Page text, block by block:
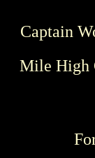
Captain
Mile High